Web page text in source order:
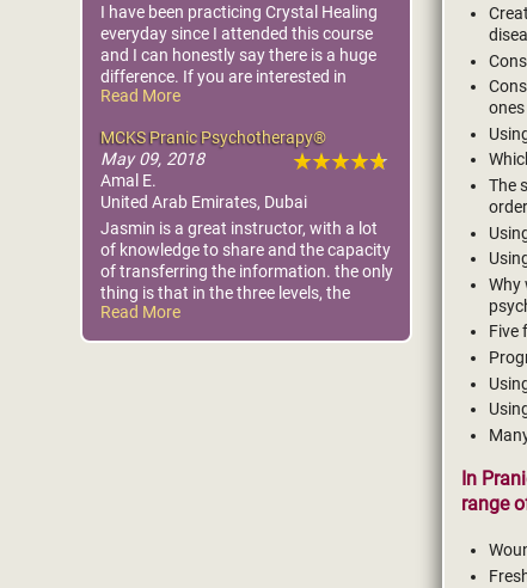
The
Why
Five
In
range
I have been practicing Crystal Healing
everyday since I attended this course
and I can honestly say there is a huge
difference. If you are interested in
healing and would like to see faster
course.
Read More
MCKS Pranic Psychotherapy®
May 09, 2018
Amal E.
United Arab Emirates, Dubai
Jasmin is a great instructor, with a lot
of knowledge to share and the capacity
of transferring the information. the only
thing is that in the three levels, the
presentations had many mistakes
Read More